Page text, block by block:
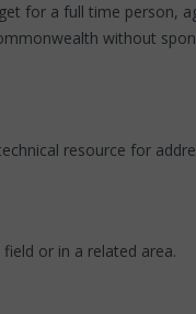
for a full time person,
without
resource for
or in a related area.